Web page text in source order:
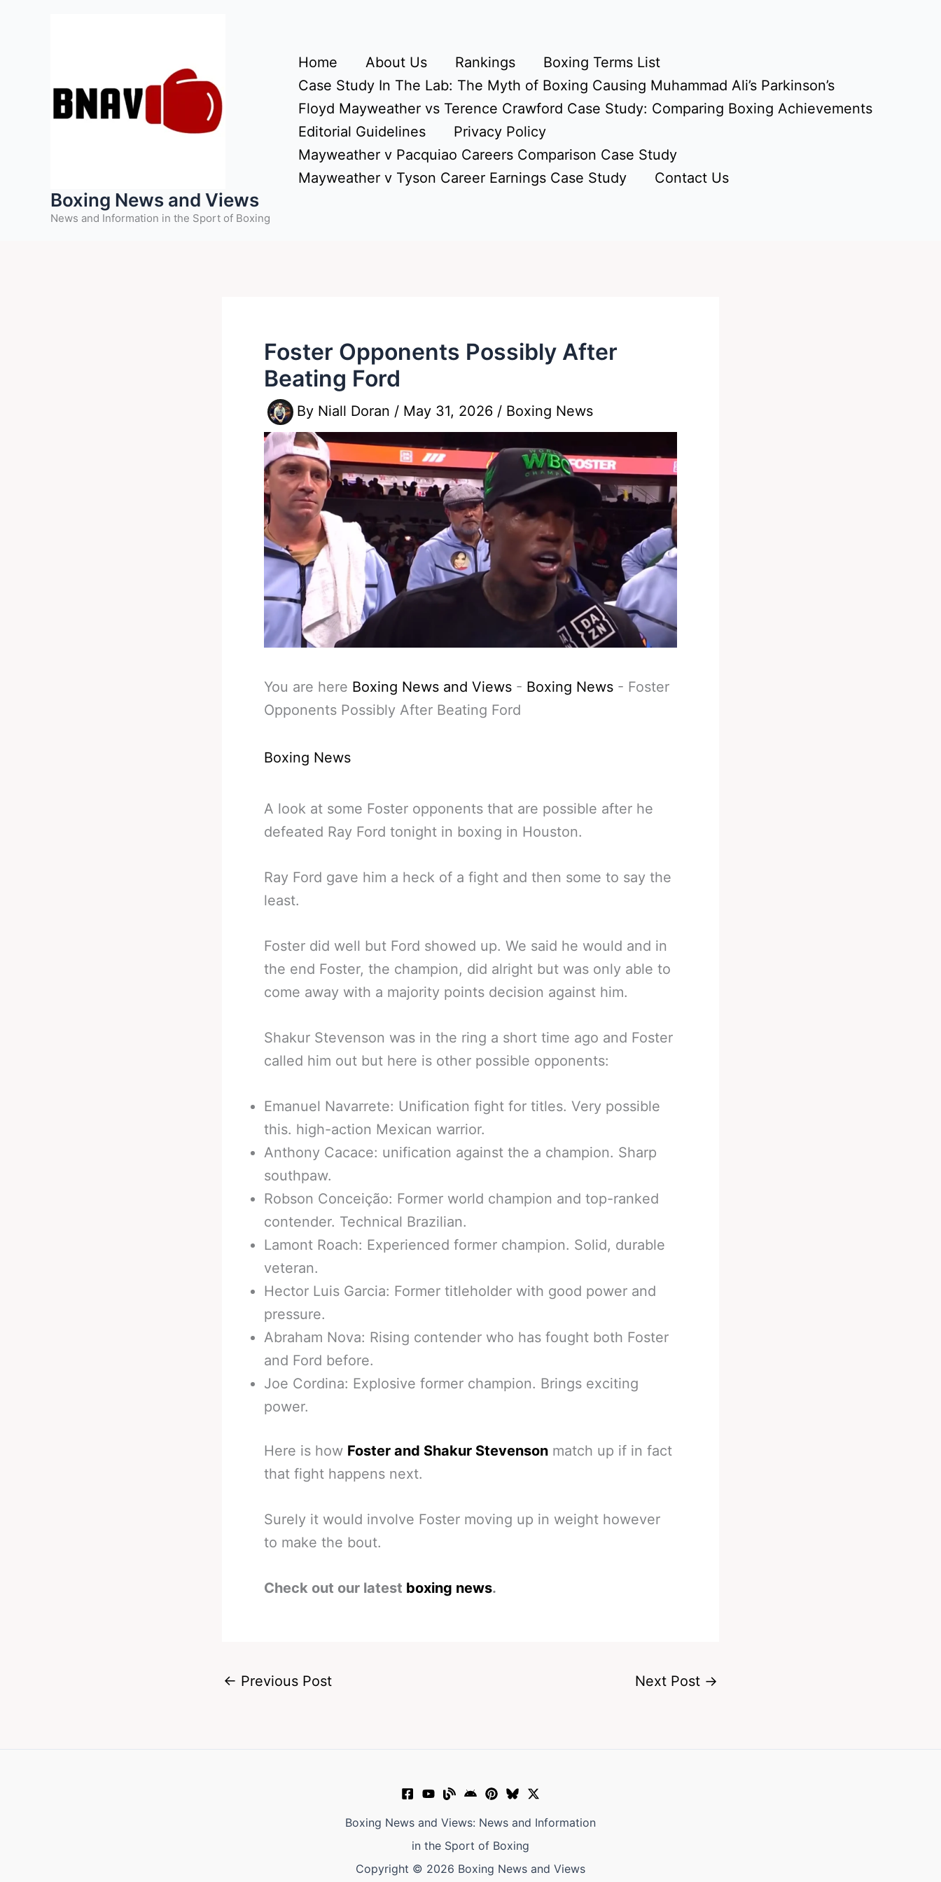
Boxing News and Views
News and Information in the Sport of Boxing
Home About Us Rankings
Boxing Terms List
Case Study In The Lab: The Myth of Boxing Causing Muhammad Ali’s Parkinson’s
Floyd Mayweather vs Terence Crawford Case Study: Comparing Boxing Achievements
Editorial Guidelines
Privacy Policy
Mayweather v Pacquiao Careers Comparison Case Study
Mayweather v Tyson Career Earnings Case Study
Contact Us
Foster Opponents Possibly After
Beating Ford
By Niall Doran / May 31, 2026 / Boxing News
You are here Boxing News and Views - Boxing News - Foster
Opponents Possibly After Beating Ford
Boxing News
A look at some Foster opponents that are possible after he
defeated Ray Ford tonight in boxing in Houston.
Ray Ford gave him a heck of a fight and then some to say the
least.
Foster did well but Ford showed up. We said he would and in
the end Foster, the champion, did alright but was only able to
come away with a majority points decision against him.
Shakur Stevenson was in the ring a short time ago and Foster
called him out but here is other possible opponents:
Emanuel Navarrete: Unification fight for titles. Very possible
this. high-action Mexican warrior.
Anthony Cacace: unification against the a champion. Sharp
southpaw.
Robson Conceição: Former world champion and top-ranked
contender. Technical Brazilian.
Lamont Roach: Experienced former champion. Solid, durable
veteran.
Hector Luis Garcia: Former titleholder with good power and
pressure.
Abraham Nova: Rising contender who has fought both Foster
and Ford before.
Joe Cordina: Explosive former champion. Brings exciting
power.
Here is how Foster and Shakur Stevenson match up if in fact
that fight happens next.
Surely it would involve Foster moving up in weight however
to make the bout.
Check out our latest boxing news.
← Previous Post Next Post →
Boxing News and Views: News and Information
in the Sport of Boxing
Copyright © 2026 Boxing News and Views